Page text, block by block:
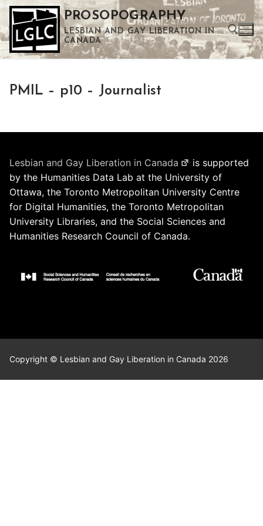
Skip
to
content
PROSOPOGRAPHY
LESBIAN AND GAY LIBERATION IN
CANADA
PMIL – p10 – Journalist
Lesbian and Gay Liberation in Canada
is supported
by the Humanities Data Lab at the University of
Ottawa, the Toronto Metropolitan University Centre
for Digital Humanities, the Toronto Metropolitan
University Libraries, and the Social Sciences and
Humanities Research Council of Canada.
Copyright © Lesbian and Gay Liberation in Canada 2026